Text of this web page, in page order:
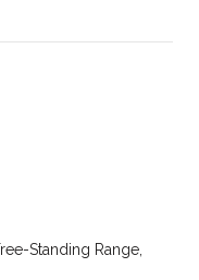
Standing Range,